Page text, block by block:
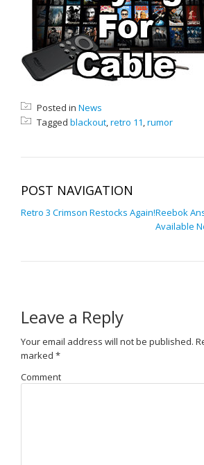
Posted in News
Tagged blackout,retro 11,rumor
POST NAVIGATION
Retro 3 Crimson Restocks Again!Reebok
Available
Leave a Reply
Your email address will not be published.
marked *
Comment